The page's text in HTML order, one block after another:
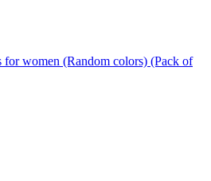
women (Random colors) (Pack of